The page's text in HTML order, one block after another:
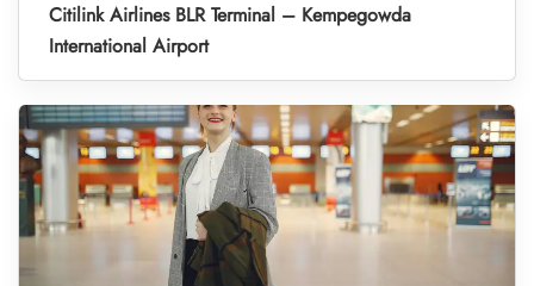
Citilink Airlines BLR Terminal – Kempegowda
International Airport